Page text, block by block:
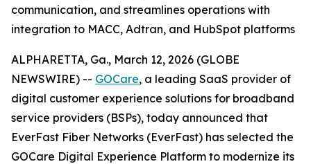
communication, and streamlines operations with
integration to MACC, Adtran, and HubSpot platforms
ALPHARETTA, Ga., March 12, 2026 (GLOBE
NEWSWIRE) -- GOCare, a leading SaaS provider of
digital customer experience solutions for broadband
service providers (BSPs), today announced that
EverFast Fiber Networks (EverFast) has selected the
GOCare Digital Experience Platform to modernize its